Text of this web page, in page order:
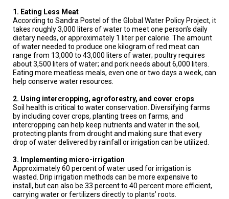
A
TRIAL
EVENT
JOIN
US
GET
LOG
IN
1. Eating Less Meat
According to Sandra Postel of the Global Water Policy Project, it
takes roughly 3,000 liters of water to meet one person’s daily
dietary needs, or approximately 1 liter per calorie. The amount
of water needed to produce one kilogram of red meat can
range from 13,000 to 43,000 liters of water; poultry requires
about 3,500 liters of water; and pork needs about 6,000 liters.
Eating more meatless meals, even one or two days a week, can
help conserve water resources.
2. Using intercropping, agroforestry, and cover crops
Soil health is critical to water conservation. Diversifying farms
by including cover crops, planting trees on farms, and
intercropping can help keep nutrients and water in the soil,
protecting plants from drought and making sure that every
drop of water delivered by rainfall or irrigation can be utilized.
3. Implementing micro-irrigation
Approximately 60 percent of water used for irrigation is
wasted. Drip irrigation methods can be more expensive to
install, but can also be 33 percent to 40 percent more efficient,
carrying water or fertilizers directly to plants’ roots.